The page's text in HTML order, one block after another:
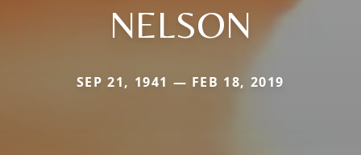
NELSON
SEP 21, 1941 — FEB 18, 2019